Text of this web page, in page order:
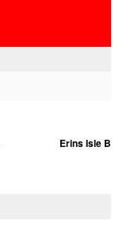
Erins Isle B